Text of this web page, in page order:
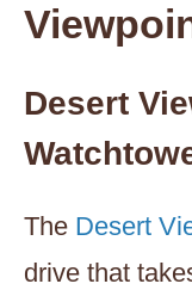
Desert
The Desert
drive that